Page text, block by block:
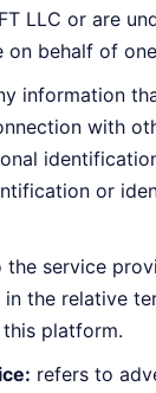
LLC or are
on behalf of
information
with
or
the service
in the relative
platform.
refers to